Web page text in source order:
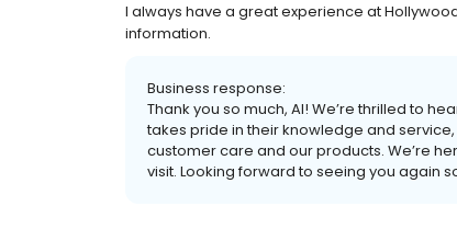
I always have a great experience at
information.
Business response:
Thank you so much, Al! We’re thrilled to
takes pride in their knowledge and
customer care and our products. We’re
visit. Looking forward to seeing you again